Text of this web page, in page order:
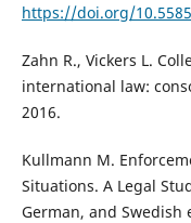
https://doi.org/
Zahn R., Vickers L.
international law:
2016.
Kullmann M.
Situations. A Legal
German, and Swedish